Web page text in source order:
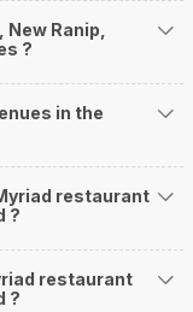
Ranip,
?
in the
?
restaurant
?